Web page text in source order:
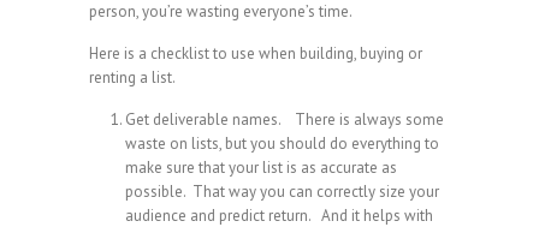
person, you’re wasting everyone’s time.
Here is a checklist to use when building, buying or
renting a list.
Get deliverable names. There is always some
waste on lists, but you should do everything to
make sure that your list is as accurate as
possible. That way you can correctly size your
audience and predict return. And it helps with